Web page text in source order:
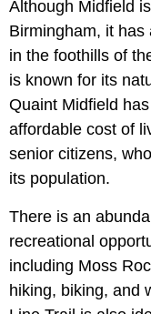
Although Midfield
Birmingham, it has
in the foothills of
is known for its
Quaint Midfield
affordable cost of
senior citizens,
its population.
There is an
recreational
including Moss
hiking, biking, and